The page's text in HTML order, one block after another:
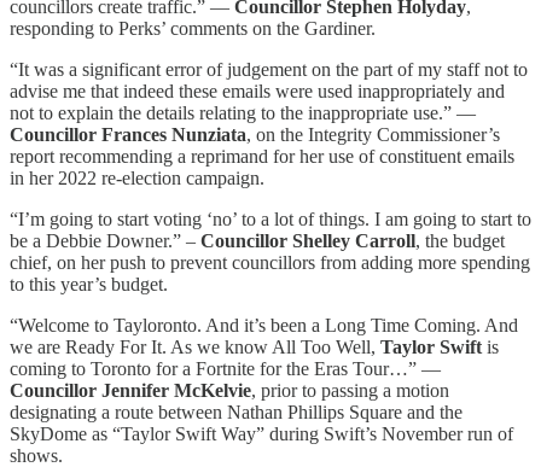
councillors create traffic.” — Councillor Stephen Holyday,
responding to Perks’ comments on the Gardiner.
“It was a significant error of judgement on the part of my staff not to
advise me that indeed these emails were used inappropriately and
not to explain the details relating to the inappropriate use.” —
Councillor Frances Nunziata, on the Integrity Commissioner’s
report recommending a reprimand for her use of constituent emails
in her 2022 re-election campaign.
“I’m going to start voting ‘no’ to a lot of things. I am going to start to
be a Debbie Downer.” – Councillor Shelley Carroll, the budget
chief, on her push to prevent councillors from adding more spending
to this year’s budget.
“Welcome to Tayloronto. And it’s been a Long Time Coming. And
we are Ready For It. As we know All Too Well, Taylor Swift is
coming to Toronto for a Fortnite for the Eras Tour…” —
Councillor Jennifer McKelvie, prior to passing a motion
designating a route between Nathan Phillips Square and the
SkyDome as “Taylor Swift Way” during Swift’s November run of
shows.